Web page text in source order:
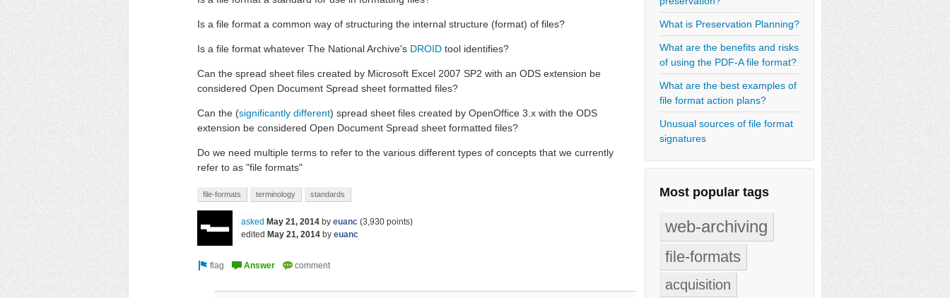
What is Preservation Planning?
What are the benefits and risks
of using the PDF-A file format?
What are the best examples of
file format action plans?
Unusual sources of file format
signatures
Most popular tags
web-archiving
file-formats
acquisition
Is a file format a common way of structuring the internal structure (format) of files?
Is a file format whatever The National Archive's DROID tool identifies?
Can the spread sheet files created by Microsoft Excel 2007 SP2 with an ODS extension be
considered Open Document Spread sheet formatted files?
Can the (significantly different) spread sheet files created by OpenOffice 3.x with the ODS
extension be considered Open Document Spread sheet formatted files?
Do we need multiple terms to refer to the various different types of concepts that we currently
refer to as "file formats"
file-formats terminology standards
asked May 21, 2014 by euanc (3,930 points)
edited May 21, 2014 by euanc